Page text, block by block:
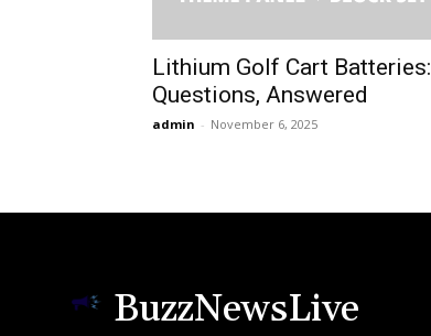
Lithium Golf Cart Batteries:
Questions, Answered
admin - November 6, 2025
BuzzNewsLive